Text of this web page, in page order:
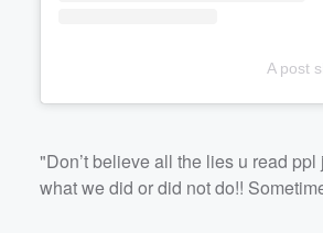
A post
"Don’t believe all the lies u read
what we did or did not do!!